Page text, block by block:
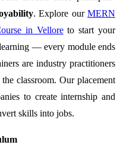
. Explore our MERN
in Velloreto start your
— every module ends
are industry practitioners
classroom. Our placement
to create internship and
skills into jobs.